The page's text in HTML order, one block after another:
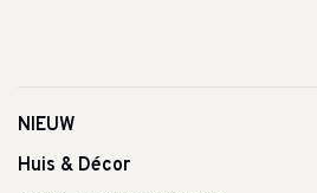
NIEUW
Huis & Décor